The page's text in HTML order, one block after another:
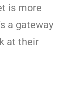
is more
a gateway
at their